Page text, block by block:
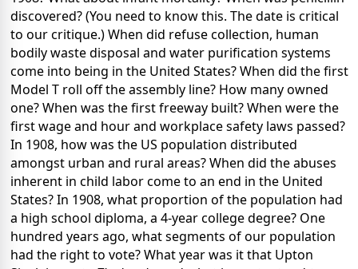
discovered? (You need to know this. The date is critical
to our critique.) When did refuse collection, human
bodily waste disposal and water purification systems
come into being in the United States? When did the first
Model T roll off the assembly line? How many owned
one? When was the first freeway built? When were the
first wage and hour and workplace safety laws passed?
In 1908, how was the US population distributed
amongst urban and rural areas? When did the abuses
inherent in child labor come to an end in the United
States? In 1908, what proportion of the population had
a high school diploma, a 4-year college degree? One
hundred years ago, what segments of our population
had the right to vote? What year was it that Upton